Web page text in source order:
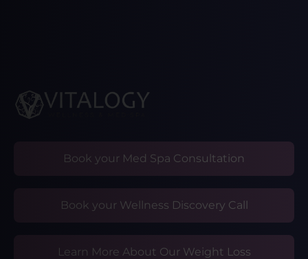
Book your Med Spa Consultation
Book your Wellness Discovery Call
Learn More About Our Weight Loss